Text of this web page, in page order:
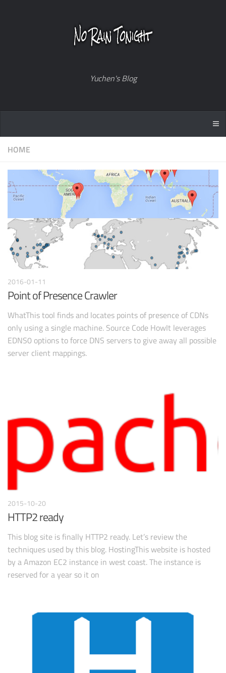
Yuchen's Blog
HOME
2016-01-11
Point of Presence Crawler
WhatThis tool finds and locates points of presence of CDNs
only using a single machine. Source Code HowIt leverages
EDNS0 options to force DNS servers to give away all possible
server client mappings.
2015-10-20
HTTP2 ready
This blog site is finally HTTP2 ready. Let’s review the
techniques used by this blog. HostingThis website is hosted
by a Amazon EC2 instance in west coast. The instance is
reserved for a year so it on